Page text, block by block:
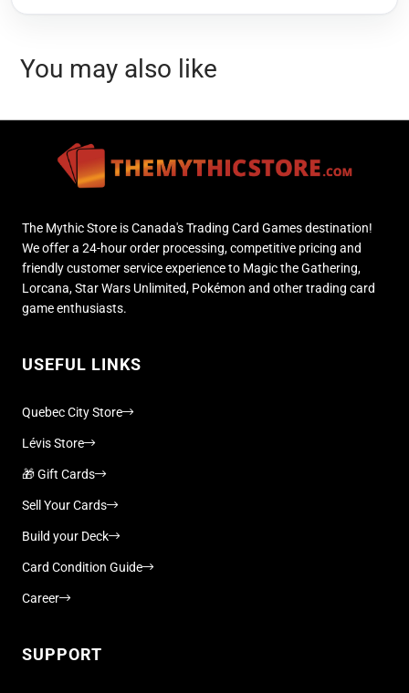
You may also like
The Mythic Store is Canada's Trading Card Games destination!
We offer a 24-hour order processing, competitive pricing and
friendly customer service experience to Magic the Gathering,
Lorcana, Star Wars Unlimited, Pokémon and other trading card
game enthusiasts.
USEFUL LINKS
Quebec City Store
Lévis Store
🎁 Gift Cards
Sell Your Cards
Build your Deck
Card Condition Guide
Career
SUPPORT